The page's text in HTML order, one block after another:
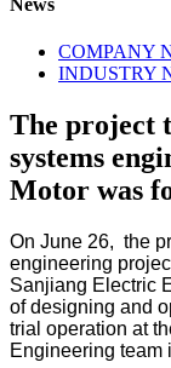
News
COMPANY
INDUSTRY
The project
systems
Motor was
On June 26, the
engineering
Sanjiang Electric
of designing and
trial operation at
Engineering team